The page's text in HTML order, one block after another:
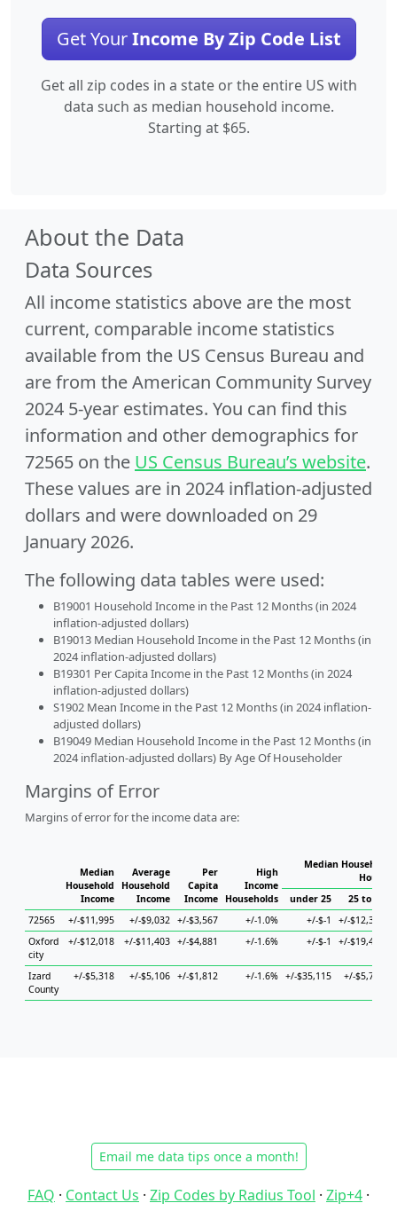
Get YourIncome By Zip Code List
Get all zip codes in a state or the entire US with
data such as median household income.
Starting at $65.
About the Data
Data Sources
All income statistics above are the most
current, comparable income statistics
available from the US Census Bureau and
are from the American Community Survey
2024 5-year estimates. You can find this
information and other demographics for
72565 on the US Census Bureau’s website.
These values are in 2024 inflation-adjusted
dollars and were downloaded on 29
January 2026.
The following data tables were used:
B19001 Household Income in the Past 12 Months (in 2024
inflation-adjusted dollars)
B19013 Median Household Income in the Past 12 Months (in
2024 inflation-adjusted dollars)
B19301 Per Capita Income in the Past 12 Months (in 2024
inflation-adjusted dollars)
S1902 Mean Income in the Past 12 Months (in 2024 inflation-
adjusted dollars)
B19049 Median Household Income in the Past 12 Months (in
2024 inflation-adjusted dollars) By Age Of Householder
Margins of Error
Margins of error for the income data are:
Median
Household
Income
Average
Household
Income
Per
Capita
Income
High
Income
Households
Median Household
under 25
25 to 44
72565
+/-$11,995 +/-$9,032 +/-$3,567 +/-1.0% +/-$-1 +/-$12,345
Oxford
city
+/-$12,018 +/-$11,403 +/-$4,881 +/-1.6% +/-$-1 +/-$19,416
Izard
County
+/-$5,318 +/-$5,106 +/-$1,812 +/-1.6% +/-$35,115 +/-$5,716
Email me data tips once a month!
FAQ · Contact Us · Zip Codes by Radius Tool · Zip+4 ·